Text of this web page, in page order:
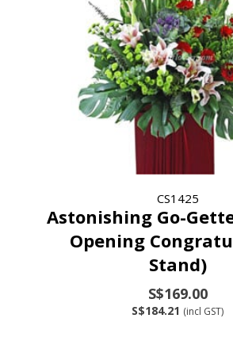
CS1425
Astonishing Go-
Opening
Stand)
S$169.00
S$184.21 (incl GST)